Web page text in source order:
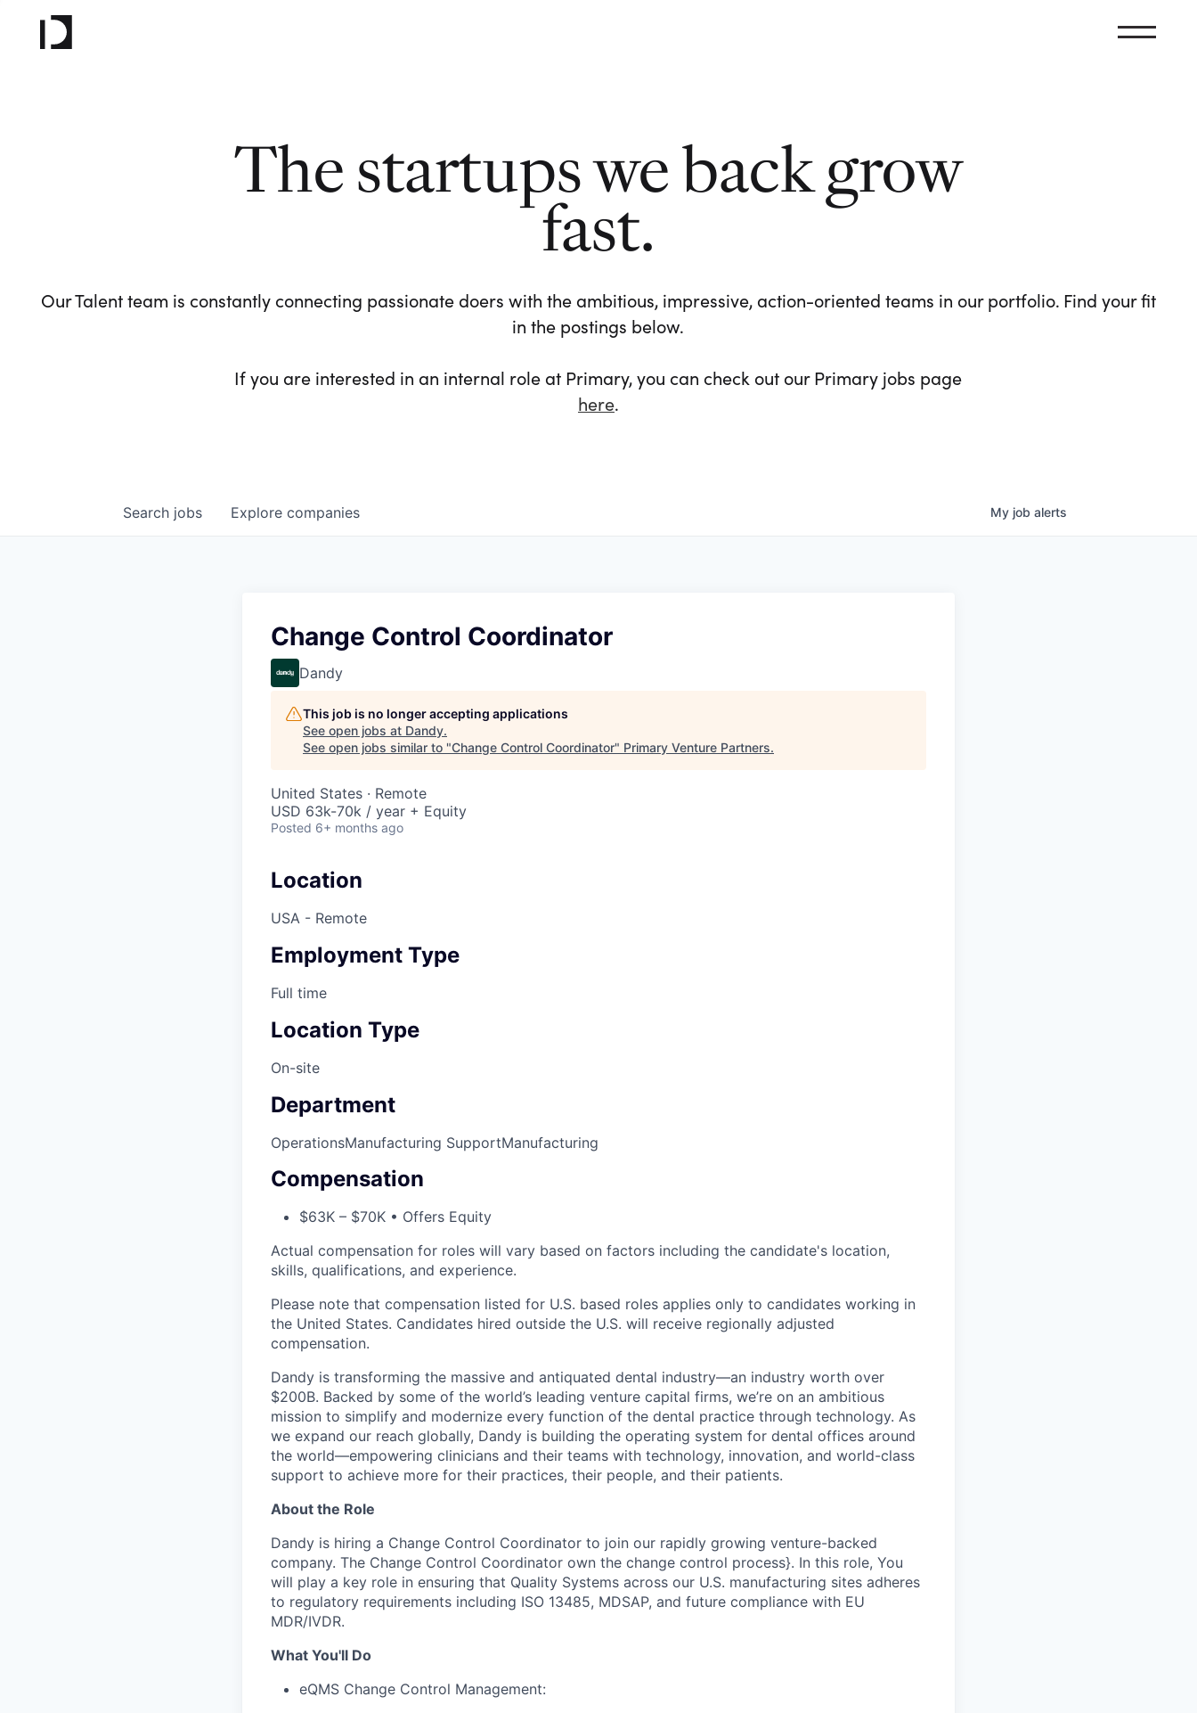
The startups we back grow
fast.
Our Talent team is constantly connecting passionate doers with the ambitious, impressive, action-oriented teams in our portfolio. Find your fit
in the postings below.
If you are interested in an internal role at Primary, you can check out our Primary jobs page
here.
Search jobs Explore companies My job alerts
Change Control Coordinator
Dandy
This job is no longer accepting applications
See open jobs at Dandy.
See open jobs similar to "Change Control Coordinator" Primary Venture Partners.
United States · Remote
USD 63k-70k / year + Equity
Posted 6+ months ago
Location
USA - Remote
Employment Type
Full time
Location Type
On-site
Department
OperationsManufacturing SupportManufacturing
Compensation
$63K – $70K • Offers Equity
Actual compensation for roles will vary based on factors including the candidate's location,
skills, qualifications, and experience.
Please note that compensation listed for U.S. based roles applies only to candidates working in
the United States. Candidates hired outside the U.S. will receive regionally adjusted
compensation.
Dandy is transforming the massive and antiquated dental industry—an industry worth over
$200B. Backed by some of the world’s leading venture capital firms, we’re on an ambitious
mission to simplify and modernize every function of the dental practice through technology. As
we expand our reach globally, Dandy is building the operating system for dental offices around
the world—empowering clinicians and their teams with technology, innovation, and world-class
support to achieve more for their practices, their people, and their patients.
About the Role
Dandy is hiring a Change Control Coordinator to join our rapidly growing venture-backed
company. The Change Control Coordinator own the change control process}. In this role, You
will play a key role in ensuring that Quality Systems across our U.S. manufacturing sites adheres
to regulatory requirements including ISO 13485, MDSAP, and future compliance with EU
MDR/IVDR.
What You'll Do
eQMS Change Control Management: